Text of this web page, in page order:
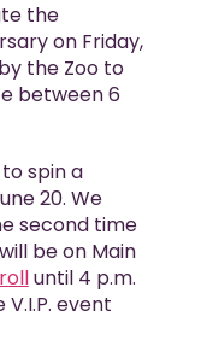
the
on Friday,
the Zoo to
between 6
spin a
20. We
second time
be on Main
until 4 p.m.
V.I.P. event